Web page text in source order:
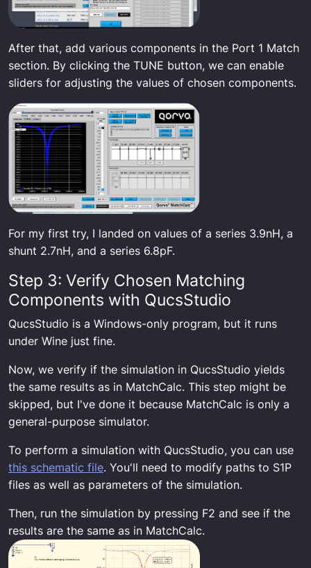
After that, add various components in the Port 1 Match
section. By clicking the TUNE button, we can enable
sliders for adjusting the values of chosen components.
For my first try, I landed on values of a series 3.9nH, a
shunt 2.7nH, and a series 6.8pF.
Step 3: Verify Chosen Matching
Components with QucsStudio
QucsStudio is a Windows-only program, but it runs
under Wine just fine.
Now, we verify if the simulation in QucsStudio yields
the same results as in MatchCalc. This step might be
skipped, but I've done it because MatchCalc is only a
general-purpose simulator.
To perform a simulation with QucsStudio, you can use
this schematic file. You'll need to modify paths to S1P
files as well as parameters of the simulation.
Then, run the simulation by pressing F2 and see if the
results are the same as in MatchCalc.